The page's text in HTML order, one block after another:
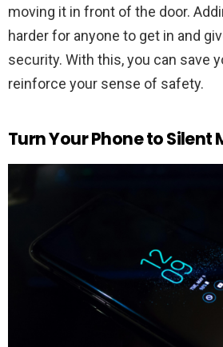
moving it in front of the door.
harder for anyone to get in and
security. With this, you can save
reinforce your sense of safety.
Turn Your Phone to Silent